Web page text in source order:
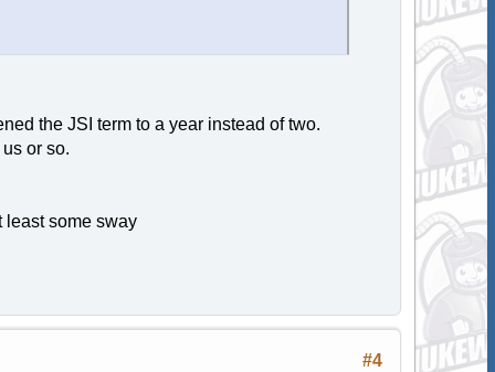
the JSI term to a year instead of two.
or so.
least some sway
#4